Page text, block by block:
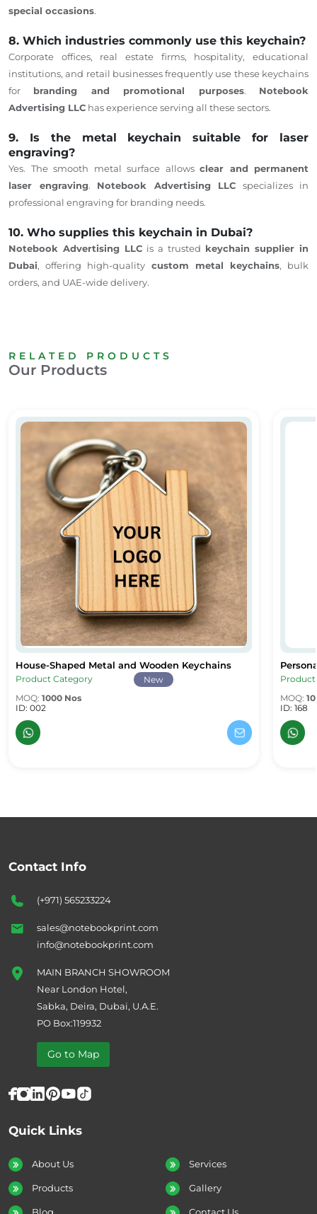
special occasions.
8. Which industries commonly use this keychain?
Corporate offices, real estate firms, hospitality, educational
institutions, and retail businesses frequently use these keychains
for branding and promotional purposes. Notebook
Advertising LLC has experience serving all these sectors.
9. Is the metal keychain suitable for laser
engraving?
Yes. The smooth metal surface allows clear and permanent
laser engraving. Notebook Advertising LLC specializes in
professional engraving for branding needs.
10. Who supplies this keychain in Dubai?
Notebook Advertising LLC is a trusted keychain supplier in
Dubai, offering high-quality custom metal keychains, bulk
orders, and UAE-wide delivery.
RELATED PRODUCTS
Our Products
House-Shaped Metal and Wooden Keychains
House-Shaped Metal and Wooden Keychains
House-Shaped Metal and Wooden Keychains
Product Category
New
MOQ: 1000 Nos
ID: 002
MOQ:
ID: 168
Quick Links
About Us Services
Products Gallery
Contact Info
(+971) 565233224
sales@notebookprint.com
info@notebookprint.com
MAIN BRANCH SHOWROOM
Near London Hotel,
Sabka, Deira, Dubai, U.A.E.
PO Box:119932
Go to Map